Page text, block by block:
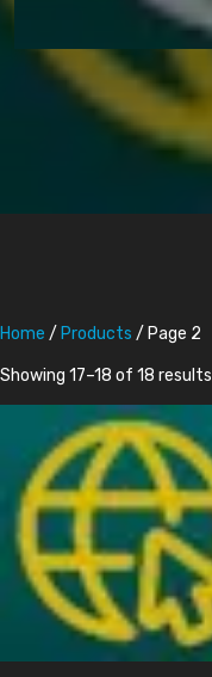
Home / Products / Page 2
Showing 17–18 of 18 results